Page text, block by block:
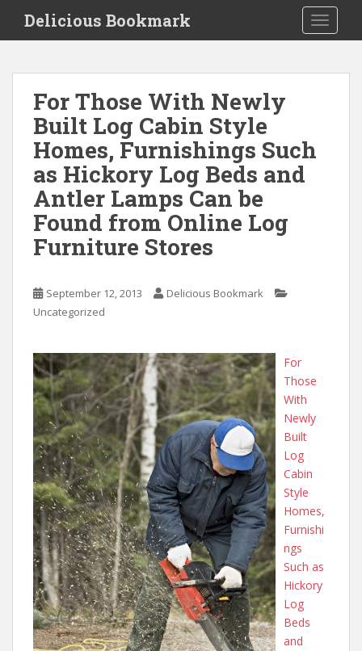
i
Delicious Bookmark
For Those With Newly
Built Log Cabin Style
Homes, Furnishings Such
as Hickory Log Beds and
Antler Lamps Can be
Found from Online Log
Furniture Stores
September 12, 2013
Delicious Bookmark
Uncategorized
For
Those
With
Newly
Built
Log
Cabin
Style
Homes,
Furnishi
ngs
Such as
Hickory
Log
Beds
and